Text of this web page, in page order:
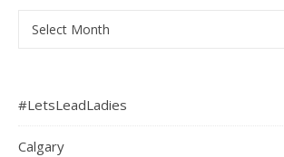
Archives
#LetsLeadLadies
Calgary